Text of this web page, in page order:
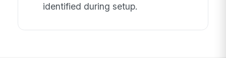
identified during setup.